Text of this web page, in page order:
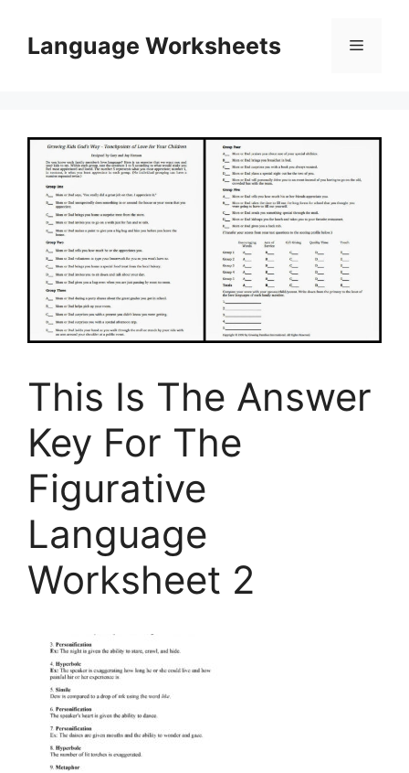
contentLanguage Worksheets Menu
This Is The Answer
Key For The
Figurative
Language
Worksheet 2